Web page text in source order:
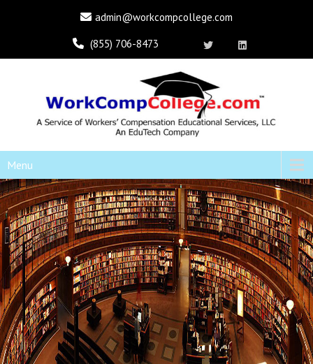
admin@workcompcollege.com
(855) 706-8473
Menu